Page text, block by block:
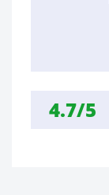
4.7/5